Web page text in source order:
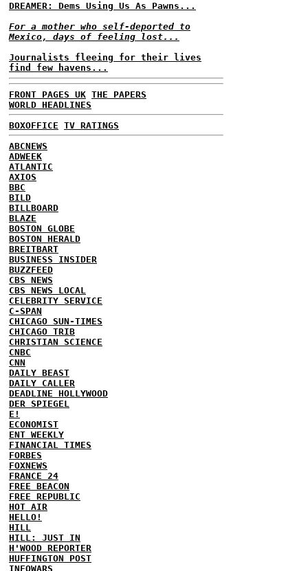
DREAMER: Dems Using Us As Pawns...
For a mother who self-deported to
Mexico, days of feeling lost...
Journalists fleeing for their lives
find few havens...
FRONT PAGES UK THE PAPERS
WORLD HEADLINES
BOXOFFICE TV RATINGS
ABCNEWS
ADWEEK
ATLANTIC
AXIOS
BBC
BILD
BILLBOARD
BLAZE
BOSTON GLOBE
BOSTON HERALD
BREITBART
BUSINESS INSIDER
BUZZFEED
CBS NEWS
CBS NEWS LOCAL
CELEBRITY SERVICE
C-SPAN
CHICAGO SUN-TIMES
CHICAGO TRIB
CHRISTIAN SCIENCE
CNBC
CNN
DAILY BEAST
DAILY CALLER
DEADLINE HOLLYWOOD
DER SPIEGEL
E!
ECONOMIST
ENT WEEKLY
FINANCIAL TIMES
FORBES
FOXNEWS
FRANCE 24
FREE BEACON
FREE REPUBLIC
HOT AIR
HELLO!
HILL
HILL: JUST IN
H'WOOD REPORTER
HUFFINGTON POST
INFOWARS